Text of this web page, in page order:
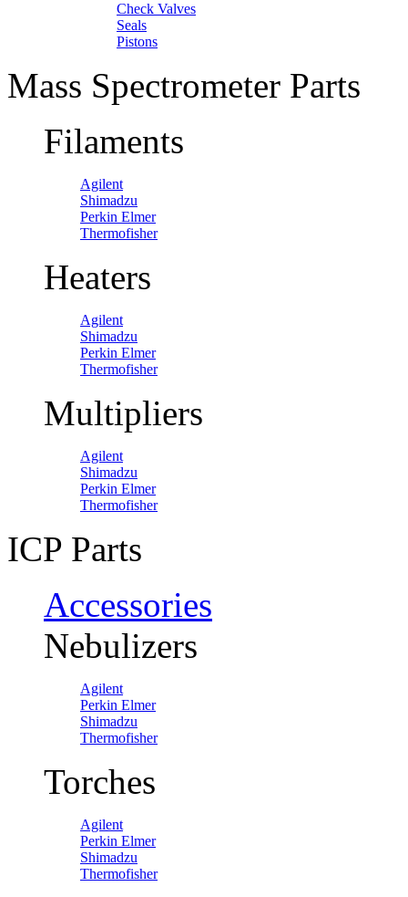
Check Valves
Seals
Pistons
Mass Spectrometer Parts
Filaments
Agilent
Shimadzu
Perkin Elmer
Thermofisher
Heaters
Agilent
Shimadzu
Perkin Elmer
Thermofisher
Multipliers
Agilent
Shimadzu
Perkin Elmer
Thermofisher
ICP Parts
Accessories
Nebulizers
Agilent
Perkin Elmer
Shimadzu
Thermofisher
Torches
Agilent
Perkin Elmer
Shimadzu
Thermofisher